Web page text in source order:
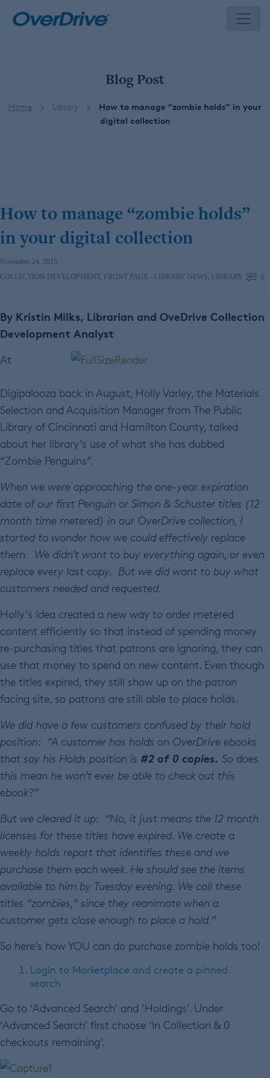
Blog Post
Home Library
How to manage “zombie holds” in your
digital collection
How to manage “zombie holds”
in your digital collection
November 24, 2015
COLLECTION DEVELOPMENT, FRONT PAGE - LIBRARY NEWS, LIBRARY 0
By Kristin Milks, Librarian and OveDrive Collection
Development Analyst
At
Digipalooza back in August, Holly Varley, the Materials
Selection and Acquisition Manager from The Public
Library of Cincinnati and Hamilton County, talked
about her library’s use of what she has dubbed
“Zombie Penguins”.
When we were approaching the one-year expiration
date of our first Penguin or Simon & Schuster titles (12
month time metered) in our OverDrive collection, I
started to wonder how we could effectively replace
them. We didn’t want to buy everything again, or even
replace every last copy. But we did want to buy what
customers needed and requested.
Holly’s idea created a new way to order metered
content efficiently so that instead of spending money
re-purchasing titles that patrons are ignoring, they can
use that money to spend on new content. Even though
the titles expired, they still show up on the patron
facing site, so patrons are still able to place holds.
We did have a few customers confused by their hold
position: “A customer has holds on OverDrive ebooks
that say his Holds position is #2 of 0 copies. So does
this mean he won’t ever be able to check out this
ebook?”
But we cleared it up: “No, it just means the 12 month
licenses for these titles have expired. We create a
weekly holds report that identifies these and we
purchase them each week. He should see the items
available to him by Tuesday evening. We call these
titles “zombies,” since they reanimate when a
customer gets close enough to place a hold.”
So here’s how YOU can do purchase zombie holds too!
Login to Marketplace and create a pinned
search
Go to ‘Advanced Search’ and ‘Holdings’. Under
‘Advanced Search’ first choose ‘In Collection & 0
checkouts remaining’.